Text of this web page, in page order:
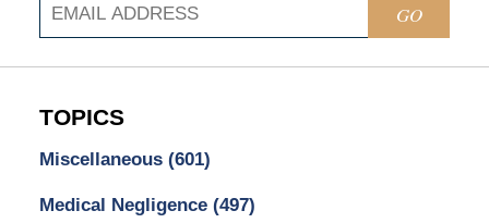
GO
TOPICS
Miscellaneous (601)
Medical Negligence (497)